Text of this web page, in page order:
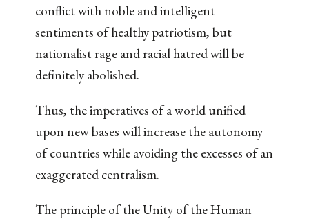
conflict with noble and intelligent
sentiments of healthy patriotism, but
nationalist rage and racial hatred will be
definitely abolished.
Thus, the imperatives of a world unified
upon new bases will increase the autonomy
of countries while avoiding the excesses of an
exaggerated centralism.
The principle of the Unity of the Human